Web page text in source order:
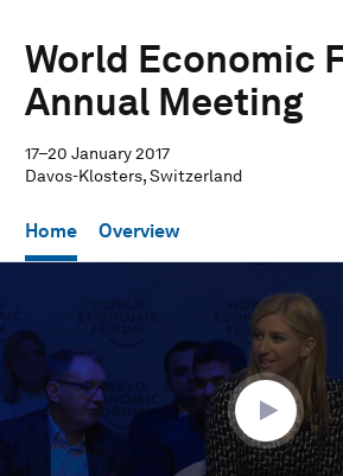
World Economic
Annual Meeting
17–20 January 2017
Davos-Klosters, Switzerland
Home Overview
hour,
minute,
57
seconds